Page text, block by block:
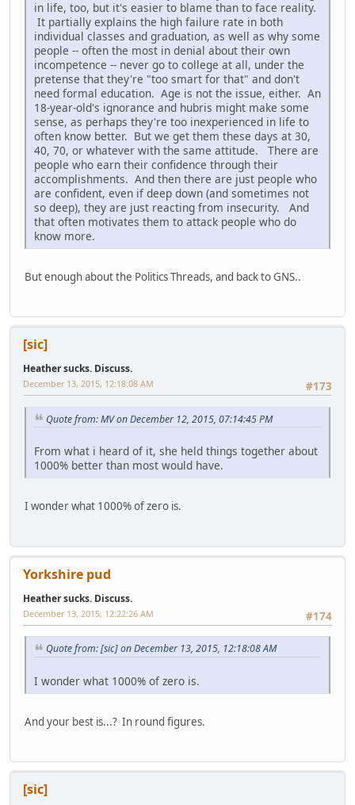
in life, too, but it's easier to blame than to face reality.
It partially explains the high failure rate in both
individual classes and graduation, as well as why some
people -- often the most in denial about their own
incompetence -- never go to college at all, under the
pretense that they're "too smart for that" and don't
need formal education. Age is not the issue, either. An
18-year-old's ignorance and hubris might make some
sense, as perhaps they're too inexperienced in life to
often know better. But we get them these days at 30,
40, 70, or whatever with the same attitude. There are
people who earn their confidence through their
accomplishments. And then there are just people who
are confident, even if deep down (and sometimes not
so deep), they are just reacting from insecurity. And
that often motivates them to attack people who do
know more.
But enough about the Politics Threads, and back to GNS..
[sic]
Heather sucks. Discuss.
#173
December 13, 2015, 12:18:08 AM
Quote from: MV on December 12, 2015, 07:14:45 PM
From what i heard of it, she held things together about
1000% better than most would have.
I wonder what 1000% of zero is.
Yorkshire pud
Heather sucks. Discuss.
#174
December 13, 2015, 12:22:26 AM
Quote from: [sic] on December 13, 2015, 12:18:08 AM
I wonder what 1000% of zero is.
And your best is...? In round figures.
[sic]